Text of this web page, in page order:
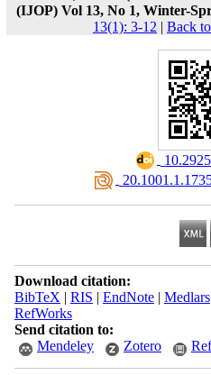
(IJOP) Vol 13, No 1, Winter-
13(1): 3-12 | Back
Download citation:
BibTeX | RIS | EndNote| Medlars
RefWorks
Send citation to:
Mendeley
Zotero